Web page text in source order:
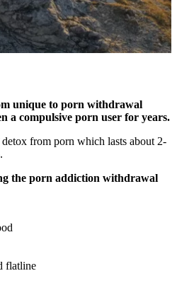
unique to porn withdrawal
a compulsive porn user for years.
from porn which lasts about 2-
the porn addiction withdrawal
flatline